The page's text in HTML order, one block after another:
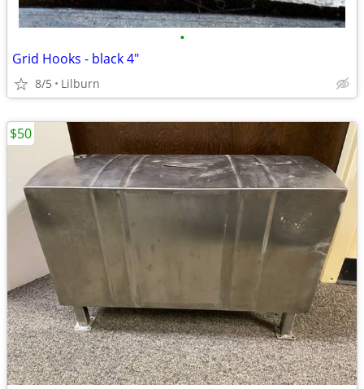
•
Grid Hooks - black 4"
8/5 Lilburn
$50